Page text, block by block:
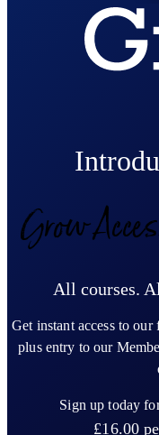
Grow
All courses.
Get instant access to
plus entry to our
Sign up today